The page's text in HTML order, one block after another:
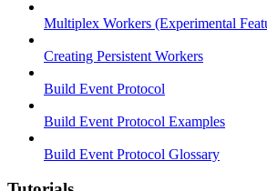
Multiplex Workers (Experimental
Creating Persistent Workers
Build Event Protocol
Build Event Protocol Examples
Build Event Protocol Glossary